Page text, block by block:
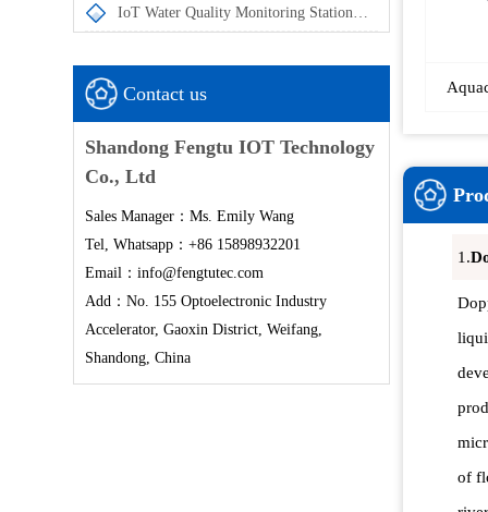
Contact us
Shandong Fengtu IOT Technology
Co., Ltd
Sales Manager：Ms. Emily Wang
Tel, Whatsapp：+86 15898932201
Email：info@fengtutec.com
Add：No. 155 Optoelectronic Industry
Accelerator, Gaoxin District, Weifang,
Shandong, China
1.
of